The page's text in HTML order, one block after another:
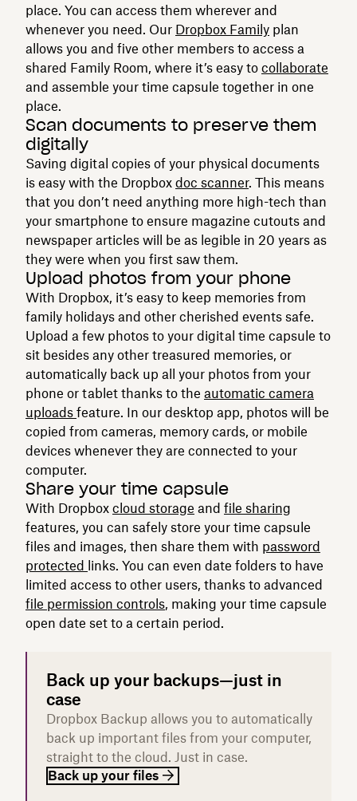
place. You can access them wherever and
whenever you need. Our Dropbox Family plan
allows you and five other members to access a
shared Family Room, where it’s easy to collaborate
and assemble your time capsule together in one
place.
Scan documents to preserve them
digitally
Saving digital copies of your physical documents
is easy with the Dropbox doc scanner. This means
that you don’t need anything more high-tech than
your smartphone to ensure magazine cutouts and
newspaper articles will be as legible in 20 years as
they were when you first saw them.
Upload photos from your phone
With Dropbox, it’s easy to keep memories from
family holidays and other cherished events safe.
Upload a few photos to your digital time capsule to
sit besides any other treasured memories, or
automatically back up all your photos from your
phone or tablet thanks to the automatic camera
uploads feature. In our desktop app, photos will be
copied from cameras, memory cards, or mobile
devices whenever they are connected to your
computer.
Share your time capsule
With Dropbox cloud storage and file sharing
features, you can safely store your time capsule
files and images, then share them with password
protected links. You can even date folders to have
limited access to other users, thanks to advanced
file permission controls, making your time capsule
open date set to a certain period.
Back up your backups—just in
case
Dropbox Backup allows you to automatically
back up important files from your computer,
straight to the cloud. Just in case.
Back up your files